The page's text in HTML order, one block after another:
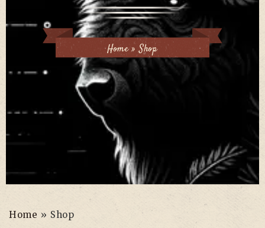
Home»Shop
Home » Shop